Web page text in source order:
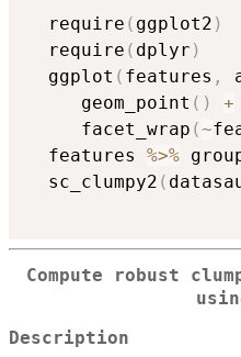
  require
( ggplot2 )
  require
( dplyr )
  ggplot
( features ,
     geom_point
( )
+
     facet_wrap
(~
  features
%>%
  sc_clumpy2
(
Compute robust
Description